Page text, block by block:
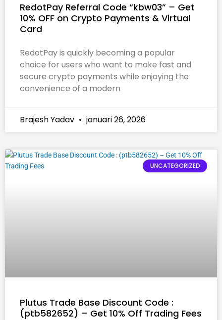
RedotPay Referral Code “kbw03” – Get
10% OFF on Crypto Payments & Virtual
Card
RedotPay is quickly becoming a popular
choice for users who want to make fast and
secure crypto payments while enjoying the
convenience of a modern
Brajesh Yadav januari 26, 2026
UNCATEGORIZED
Plutus Trade Base Discount Code :
(ptb582652) – Get 10% Off Trading Fees